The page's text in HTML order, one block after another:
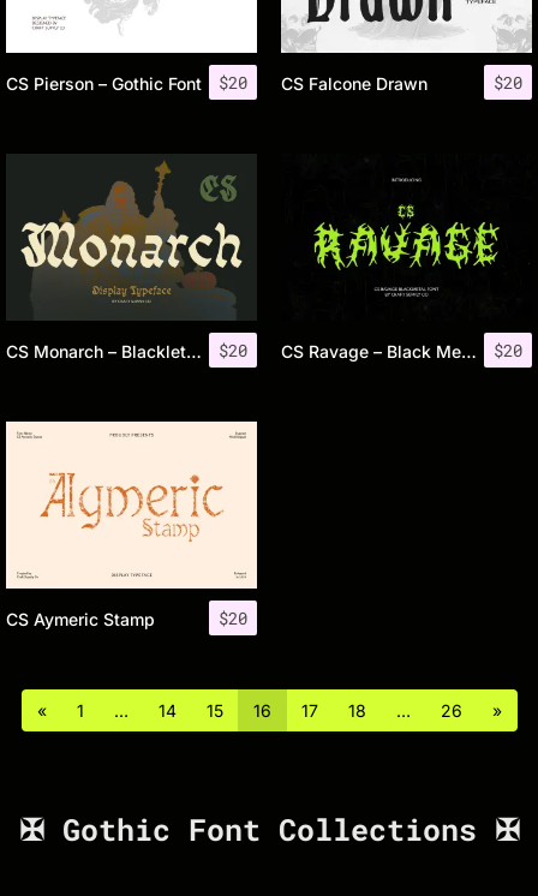
$20
CS Pierson – Gothic Font $20
CS Falcone Drawn
$20
CS Monarch – Blackletter Font $20
CS Ravage – Black Metal Font
$20
CS Aymeric Stamp
« 1 … 14 15 16 17 18 … 26 »
✠ Gothic Font Collections ✠